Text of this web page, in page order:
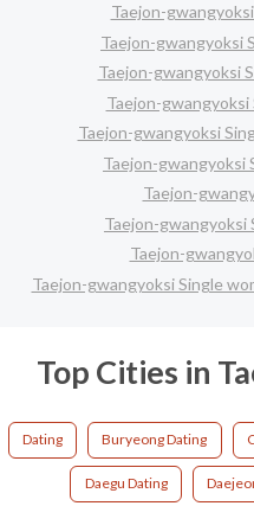
Taejon-
Taejon-gwangyoksi
Taejon-gwangyoksi
Taejon-
Taejon-gwangyoksi
Taejon-gwangyoksi
Taejon-
Taejon-gwangyoksi
Taejon-
Taejon-gwangyoksi Single
Top Cities in
Dating Buryeong Dating
Daegu Dating